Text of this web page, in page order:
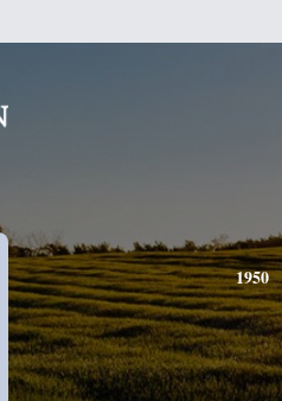
1950